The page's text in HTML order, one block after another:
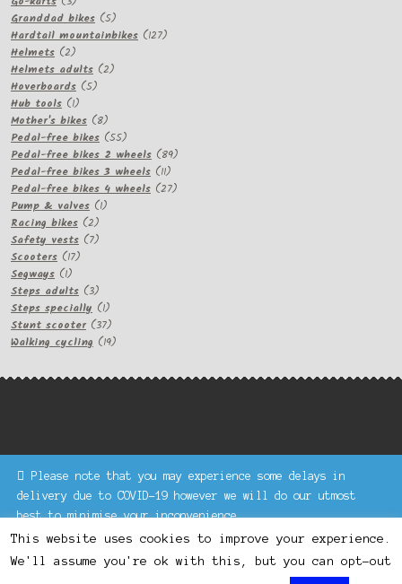
Please note that you may experience some delays in
delivery due to COVID-19 however we will do our utmost
best to minimise your inconvenience.
Dismiss
products
Granddad bikes 55
products
Hardtail mountainbikes 127127
Helmets 22
products
Helmets adults 22
Hoverboards 55
Hub tools 11
product
Mother's bikes 88
products
Pedal-free bikes 5555
products
Pedal-free bikes 2 wheels 8989
Pedal-free bikes 3 wheels 1111
products
Pedal-free bikes 4 wheels 2727
Pump & valves 11
Racing bikes 22
products
Safety vests 77
Scooters 1717
Segways 11
product
Steps adults 33
products
Steps specially 11
product
Stunt scooter 3737
products
Walking cycling 1919
Keke Express is a trading name of Authenticsk Limited,
registered in Ireland with registration no. 629335.
Trading contact : +44 203 77 33 465 or U3229, Unit 5,
1000 North Circular Road, London NW2 7JP © Keke Express
2020 All rights reserved.
This website uses cookies to improve your experience.
We'll assume you're ok with this, but you can opt-out